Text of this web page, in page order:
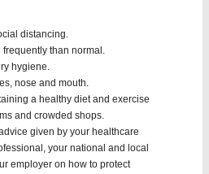
distancing.
than normal.
hygiene.
nose and mouth.
a healthy diet and exercise
and crowded shops.
given by your healthcare
your national and local
employer on how to protect